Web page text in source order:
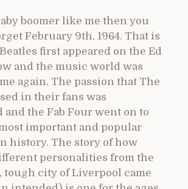
boomer like me then you
February 9th, 1964. That is
first appeared on the Ed
and the music world was
again. The passion that The
in their fans was
the Fab Four went on to
important and popular
history. The story of how
personalities from the
tough city of Liverpool came